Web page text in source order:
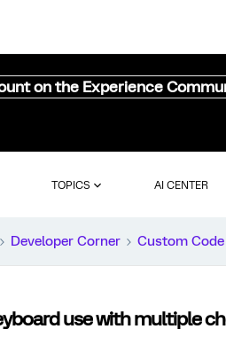
on the Experience
TOPICS AI CENTER
Developer Corner Custom Code
use with multiple